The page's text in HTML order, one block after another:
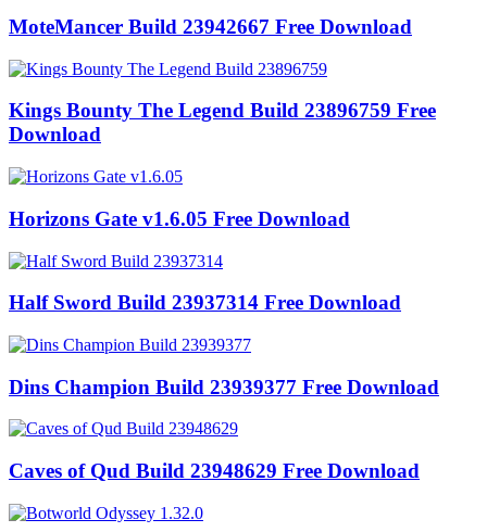
MoteMancer Build 23942667 Free Download
Kings Bounty The Legend Build 23896759 Free
Download
Horizons Gate v1.6.05 Free Download
Half Sword Build 23937314 Free Download
Dins Champion Build 23939377 Free Download
Caves of Qud Build 23948629 Free Download